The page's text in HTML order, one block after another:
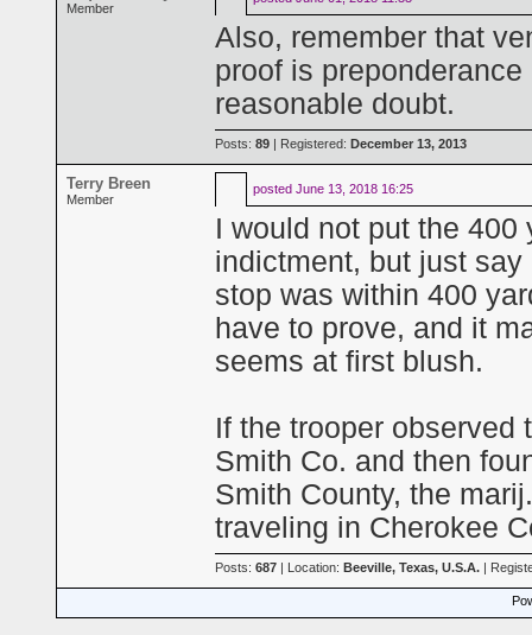
Member
Also, remember that
proof is
reasonable doubt.
Posts: 89 | Registered: December 13, 2013
Terry Breen
Member
posted June 13, 2018 16:25
I would not put the
indictment, but just
stop was within 400
have to prove, and it
seems at first blush.
If the trooper observed
Smith Co. and then
Smith County, the
traveling in Cherokee
Posts: 687 | Location: Beeville, Texas, U.S.A. |